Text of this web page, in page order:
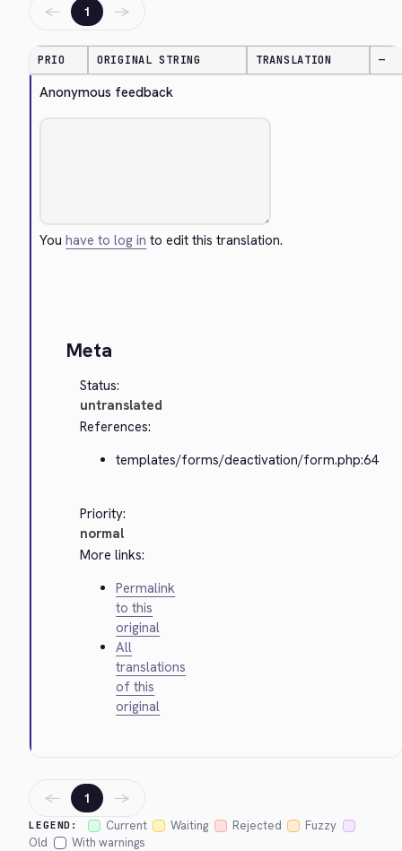
← 1 →
PRIO ORIGINAL STRING TRANSLATION —
Anonymous feedback
Youhave to log in to edit this translation.
Meta
Status:
untranslated
References:
templates/forms/deactivation/form.php:64
Priority:
normal
More links:
Permalink
to this
original
All
translations
of this
original
LEGEND: Current Waiting Rejected
Fuzzy
Old
With warnings
← 1 →